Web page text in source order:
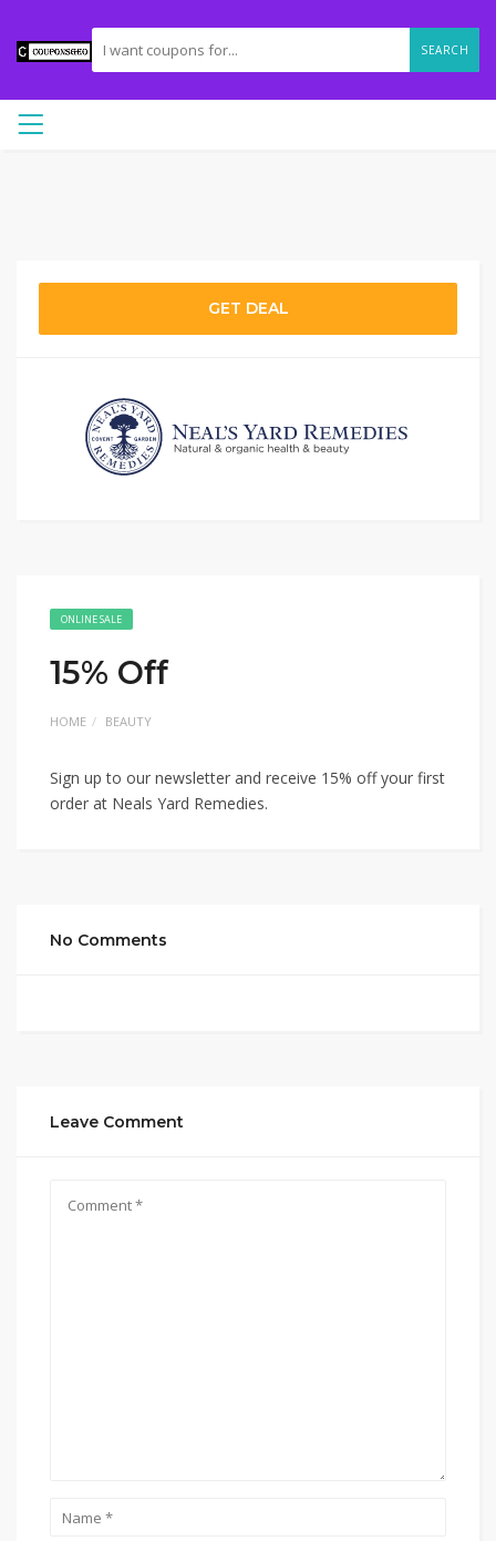
SEARCH
GET DEAL
ONLINE SALE
15% Off
HOME BEAUTY
Sign up to our newsletter and receive 15% off your first
order at Neals Yard Remedies.
No Comments
Leave Comment